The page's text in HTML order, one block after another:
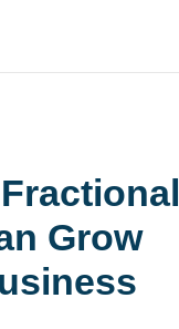
Grow